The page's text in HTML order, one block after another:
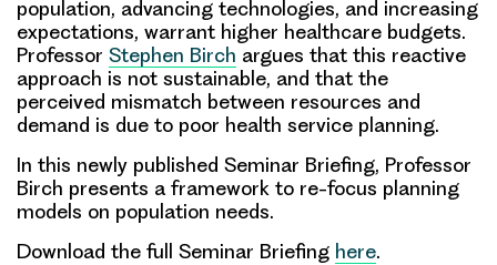
population, advancing technologies, and increasing
expectations, warrant higher healthcare budgets.
Professor Stephen Birch argues that this reactive
approach is not sustainable, and that the
perceived mismatch between resources and
demand is due to poor health service planning.
In this newly published Seminar Briefing, Professor
Birch presents a framework to re-focus planning
models on population needs.
Download the full Seminar Briefing here.